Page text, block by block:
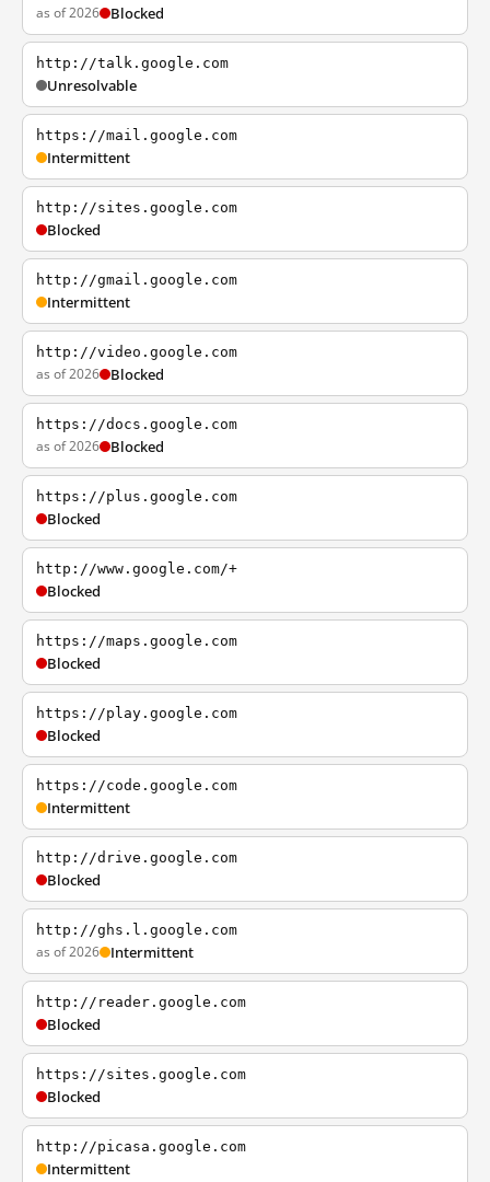
as of 2026 Blocked
http://talk.google.com
Unresolvable
https://mail.google.com
Intermittent
http://sites.google.com
Blocked
http://gmail.google.com
Intermittent
http://video.google.com
as of 2026 Blocked
https://docs.google.com
as of 2026 Blocked
https://plus.google.com
Blocked
http://www.google.com/+
Blocked
https://maps.google.com
Blocked
https://play.google.com
Blocked
https://code.google.com
Intermittent
http://drive.google.com
Blocked
http://ghs.l.google.com
as of 2026 Intermittent
http://reader.google.com
Blocked
https://sites.google.com
Blocked
http://picasa.google.com
Intermittent